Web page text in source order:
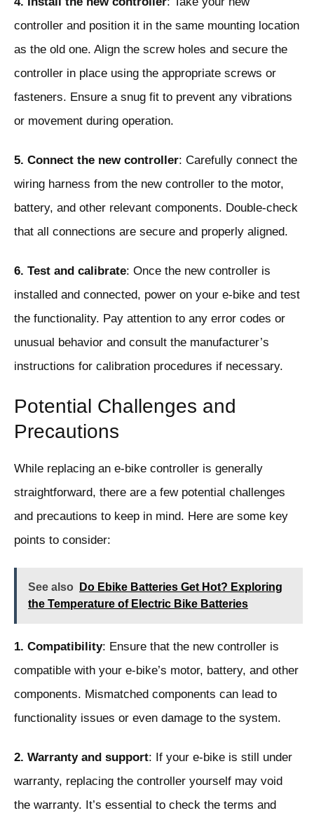
controller and position it in the same mounting location
as the old one. Align the screw holes and secure the
controller in place using the appropriate screws or
fasteners. Ensure a snug fit to prevent any vibrations
or movement during operation.
5. Connect the new controller: Carefully connect the
wiring harness from the new controller to the motor,
battery, and other relevant components. Double-check
that all connections are secure and properly aligned.
6. Test and calibrate: Once the new controller is
installed and connected, power on your e-bike and test
the functionality. Pay attention to any error codes or
unusual behavior and consult the manufacturer’s
instructions for calibration procedures if necessary.
Potential Challenges and
Precautions
While replacing an e-bike controller is generally
straightforward, there are a few potential challenges
and precautions to keep in mind. Here are some key
points to consider:
See also
Do Ebike Batteries Get Hot? Exploring
the Temperature of Electric Bike Batteries
1. Compatibility: Ensure that the new controller is
compatible with your e-bike’s motor, battery, and other
components. Mismatched components can lead to
functionality issues or even damage to the system.
2. Warranty and support: If your e-bike is still under
warranty, replacing the controller yourself may void
the warranty. It’s essential to check the terms and